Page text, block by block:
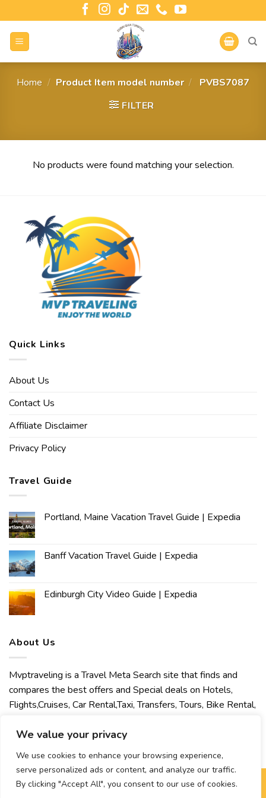
We value your privacy
We use cookies to enhance your browsing experience,
serve personalized ads or content, and analyze our traffic.
By clicking "Accept All", you consent to our use of cookies.
Home / Product Item model number /
‎ PVBS7087
FILTER
No products were found matching your selection.
Quick Links
About Us
Contact Us
Affiliate Disclaimer
Privacy Policy
Travel Guide
Portland, Maine Vacation Travel Guide | Expedia
Banff Vacation Travel Guide | Expedia
Edinburgh City Video Guide | Expedia
About Us
Mvptraveling is a Travel Meta Search site that finds and
compares the best offers and Special deals on Hotels,
Flights,Cruises, Car Rental,Taxi, Transfers, Tours, Bike Rental,
welcomes you to discover our best experience.